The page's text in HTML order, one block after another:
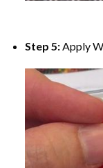
Step 5: Apply